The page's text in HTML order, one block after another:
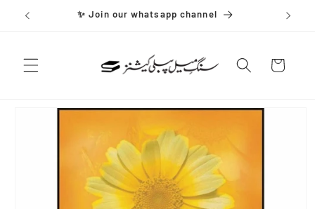
Skip to
content
✨ Join our whatsapp channel
Cart